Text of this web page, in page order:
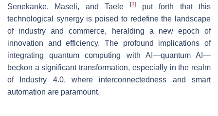
Senekanke, Maseli, and Taele
[3]put forth that this
technological synergy is poised to redefine the landscape
of industry and commerce, heralding a new epoch of
innovation and efficiency. The profound implications of
integrating quantum computing with AI—quantum AI—
beckon a significant transformation, especially in the realm
of Industry 4.0, where interconnectedness and smart
automation are paramount.